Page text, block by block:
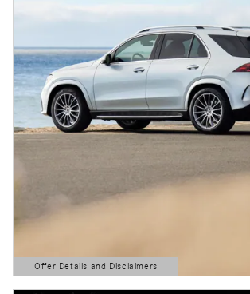
Offer Details and Disclaimers
Open Details Modal